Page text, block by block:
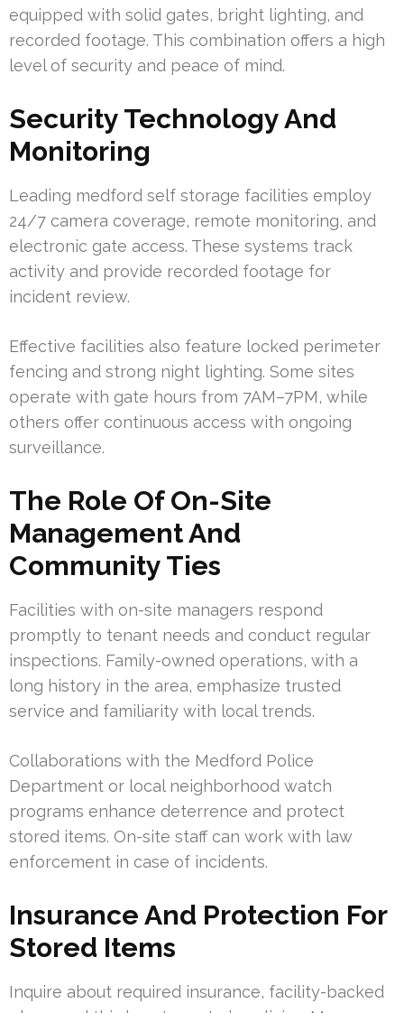
equipped with solid gates, bright lighting, and
recorded footage. This combination offers a high
level of security and peace of mind.
Security Technology And
Monitoring
Leading medford self storage facilities employ
24/7 camera coverage, remote monitoring, and
electronic gate access. These systems track
activity and provide recorded footage for
incident review.
Effective facilities also feature locked perimeter
fencing and strong night lighting. Some sites
operate with gate hours from 7AM–7PM, while
others offer continuous access with ongoing
surveillance.
The Role Of On-Site
Management And
Community Ties
Facilities with on-site managers respond
promptly to tenant needs and conduct regular
inspections. Family-owned operations, with a
long history in the area, emphasize trusted
service and familiarity with local trends.
Collaborations with the Medford Police
Department or local neighborhood watch
programs enhance deterrence and protect
stored items. On-site staff can work with law
enforcement in case of incidents.
Insurance And Protection For
Stored Items
Inquire about required insurance, facility-backed